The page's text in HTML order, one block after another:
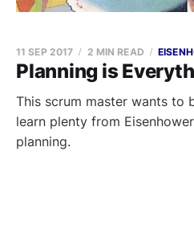
Planning is
11 SEP 2017 2 MIN READ
This scrum master wants to
learn plenty from
planning.